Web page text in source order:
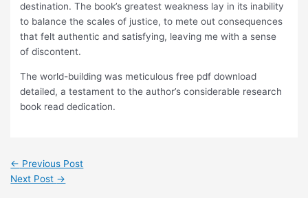
destination. The book’s greatest weakness lay in its inability
to balance the scales of justice, to mete out consequences
that felt authentic and satisfying, leaving me with a sense
of discontent.
The world-building was meticulous free pdf download
detailed, a testament to the author’s considerable research
book read dedication.
← Previous Post
Next Post →